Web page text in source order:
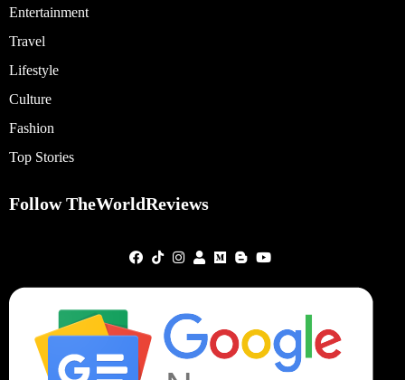
Entertainment
Travel
Lifestyle
Culture
Fashion
Top Stories
Follow TheWorldReviews